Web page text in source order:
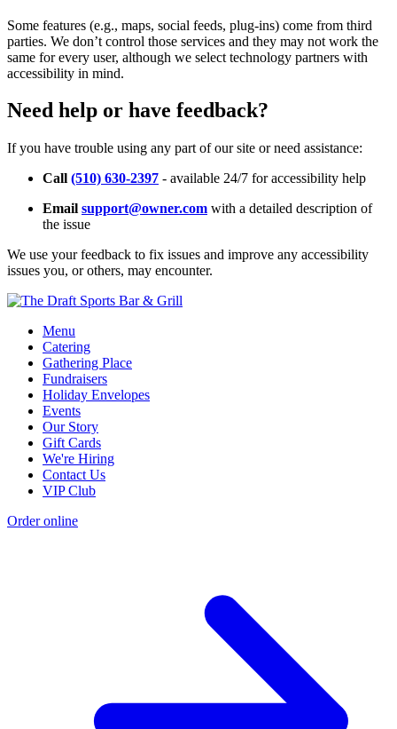
Some features (e.g., maps, social feeds, plug-ins) come from third
parties. We don’t control those services and they may not work the
same for every user, although we select technology partners with
accessibility in mind.
Need help or have feedback?
If you have trouble using any part of our site or need assistance:
Call (510) 630-2397 - available 24/7 for accessibility help
Email support@owner.com with a detailed description of
the issue
We use your feedback to fix issues and improve any accessibility
issues you, or others, may encounter.
Menu
Catering
Gathering Place
Fundraisers
Holiday Envelopes
Events
Our Story
Gift Cards
We're Hiring
Contact Us
VIP Club
Order online